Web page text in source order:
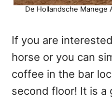
De Hollandsche Manege
If you are
horse or you can
coffee in the bar
second floor! It is a